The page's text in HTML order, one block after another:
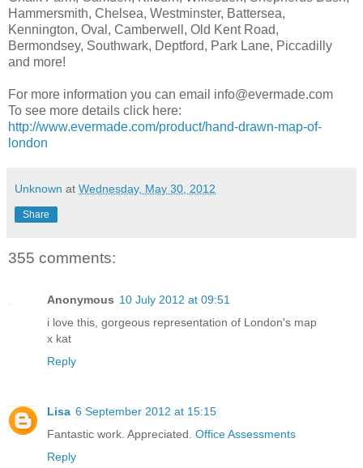
Hammersmith, Chelsea, Westminster, Battersea,
Kennington, Oval, Camberwell, Old Kent Road,
Bermondsey, Southwark, Deptford, Park Lane, Piccadilly
and more!
For more information you can email info@evermade.com
To see more details click here:
http://www.evermade.com/product/hand-drawn-map-of-
london
Unknown at Wednesday, May 30, 2012
Share
355 comments:
Anonymous 10 July 2012 at 09:51
i love this, gorgeous representation of London's map
x kat
Reply
Lisa 6 September 2012 at 15:15
Fantastic work. Appreciated. Office Assessments
Reply